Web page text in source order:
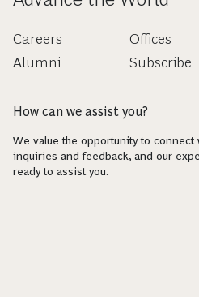
Careers
Alumni
Offices
Subscribe
How can we assist you?
We value the opportunity to connect
inquiries and feedback, and our
ready to assist you.